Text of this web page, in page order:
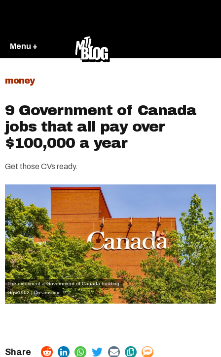
Menu +
money
9 Government of Canada
jobs that all pay over
$100,000 a year
Get those CVs ready.
The exterior of a Government of Canada building.
Ggw1962 | Dreamstime